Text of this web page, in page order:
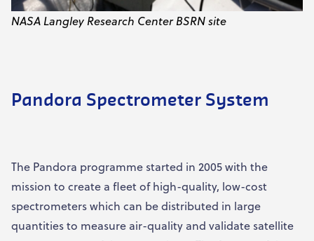
NASA Langley Research Center BSRN site
Pandora Spectrometer System
The Pandora programme started in 2005 with the
mission to create a fleet of high-quality, low-cost
spectrometers which can be distributed in large
quantities to measure air-quality and validate satellite